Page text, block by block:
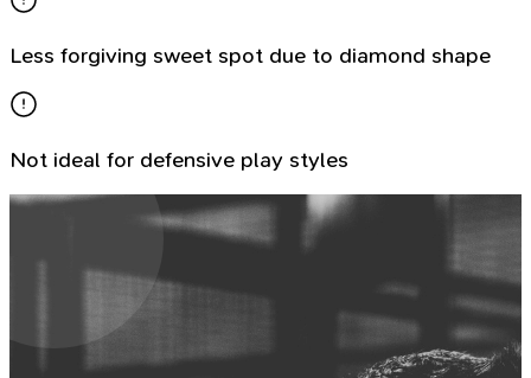
Less forgiving sweet spot due to diamond shape
Not ideal for defensive play styles